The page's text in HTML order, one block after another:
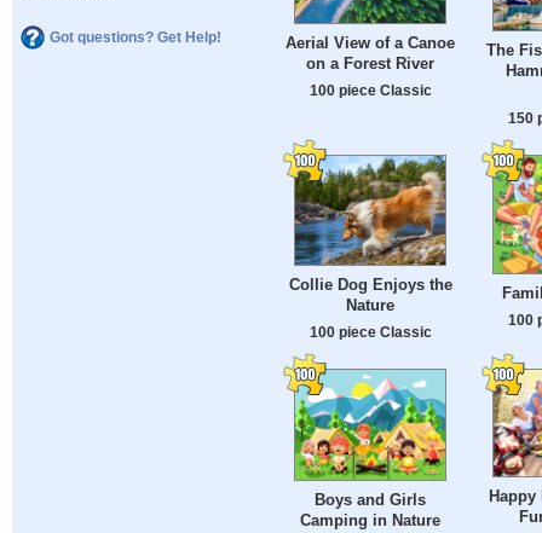
Got questions? Get Help!
Aerial View of a Canoe
on a Forest River
100 piece Classic
The
150
Collie Dog Enjoys the
Nature
100 piece Classic
100
Boys and Girls
Camping in Nature